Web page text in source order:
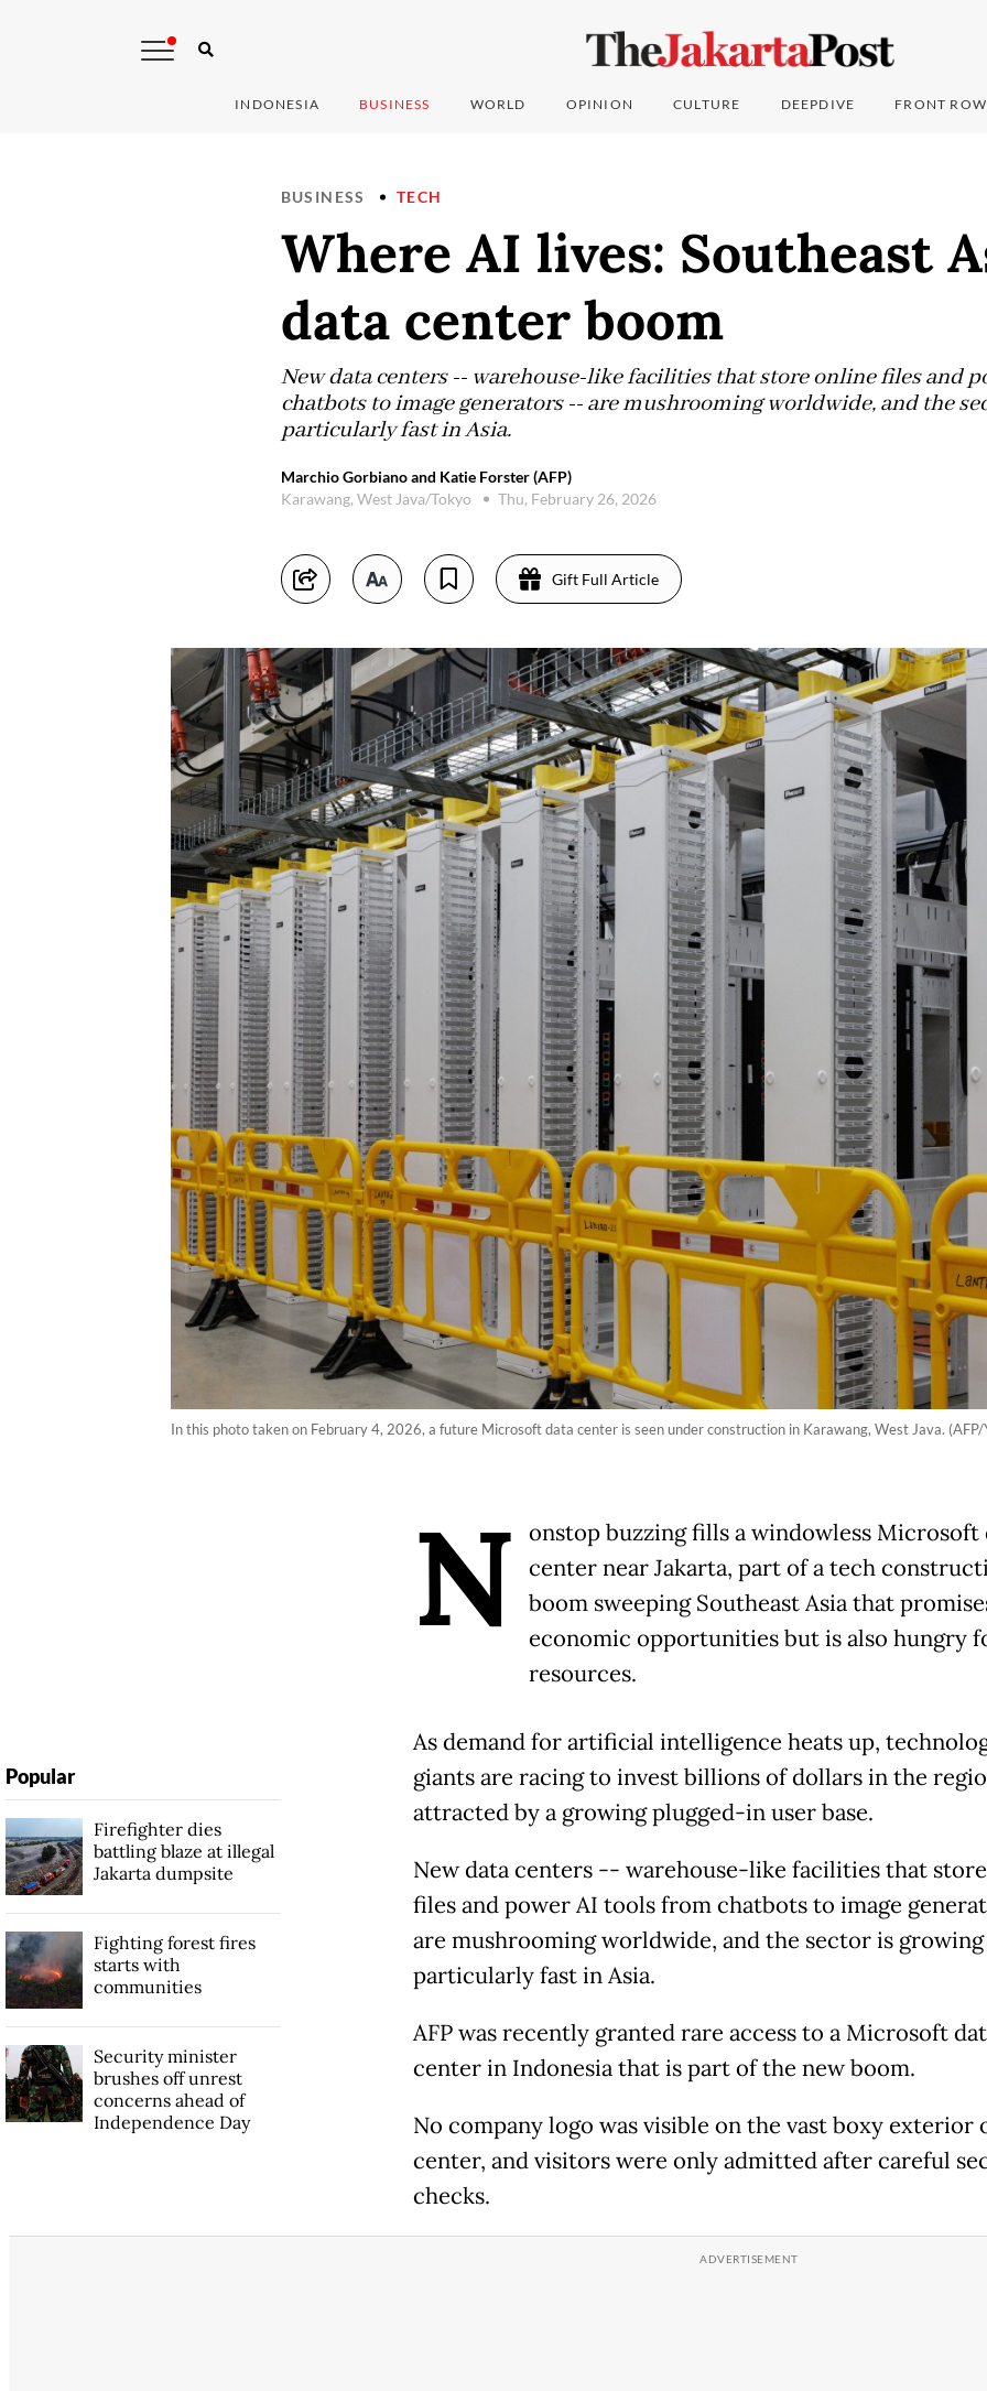
INDONESIA BUSINESS WORLD OPINION CULTURE DEEPDIVE FRONT ROW
BUSINESS TECH
Where AI lives: Southeast
data center boom
New data centers -- warehouse-like facilities that store online files and
chatbots to image generators -- are mushrooming worldwide, and the
particularly fast in Asia.
Marchio Gorbiano and Katie Forster (AFP)
Karawang, West Java/Tokyo
Thu, February 26, 2026
Gift Full Article
In this photo taken on February 4, 2026, a future Microsoft data center is seen under construction in Karawang, West Java. (AFP/
N
onstop buzzing fills a windowless Microsoft
center near Jakarta, part of a tech
boom sweeping Southeast Asia that
economic opportunities but is also hungry
resources.
As demand for artificial intelligence heats up,
giants are racing to invest billions of dollars in the
attracted by a growing plugged-in user base.
New data centers -- warehouse-like facilities that
files and power AI tools from chatbots to image
are mushrooming worldwide, and the sector is growing
particularly fast in Asia.
AFP was recently granted rare access to a Microsoft
center in Indonesia that is part of the new boom.
No company logo was visible on the vast boxy exterior
center, and visitors were only admitted after careful
checks.
Popular
Firefighter dies
battling blaze at illegal
Jakarta dumpsite
Fighting forest fires
starts with
communities
Security minister
brushes off unrest
concerns ahead of
Independence Day